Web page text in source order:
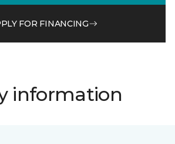
FOR FINANCING
information